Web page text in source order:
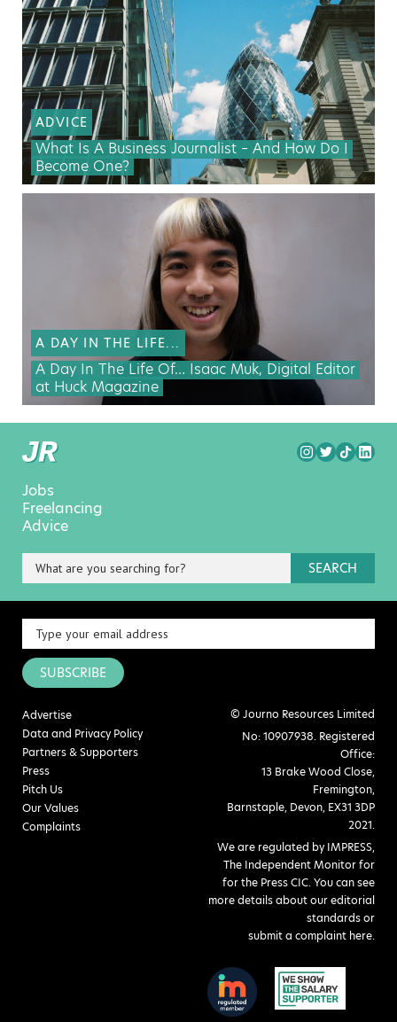
ADVICE
What Is A Business Journalist – And How Do I
Become One?
A DAY IN THE LIFE...
A Day In The Life Of… Isaac Muk, Digital Editor
at Huck Magazine
Jobs
Freelancing
Advice
SEARCH
SUBSCRIBE
Advertise
Data and Privacy Policy
Partners & Supporters
Press
Pitch Us
Our Values
Complaints
© Journo Resources Limited
No: 10907938. Registered
Office:
13 Brake Wood Close,
Fremington,
Barnstaple, Devon, EX31 3DP
2021.
We are regulated by IMPRESS,
The Independent Monitor for
for the Press CIC. You can see
more details about our editorial
standards or
submit a complaint here.